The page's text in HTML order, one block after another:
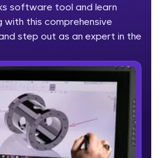
GUVI
to HCL GUVI—Grab Your
tech learning is easy,
for you. Incubated by
in 2014 and now
software tool and learn
with this comprehensive
step out as an expert in the